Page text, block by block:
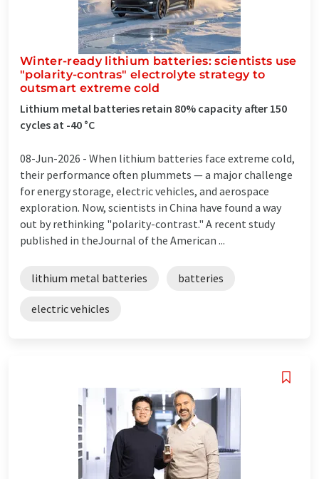
Winter-ready lithium batteries: scientists use
"polarity-contras" electrolyte strategy to
outsmart extreme cold
Lithium metal batteries retain 80% capacity after 150
cycles at -40 °C
08-Jun-2026 - When lithium batteries face extreme cold,
their performance often plummets — a major challenge
for energy storage, electric vehicles, and aerospace
exploration. Now, scientists in China have found a way
out by rethinking "polarity-contrast." A recent study
published in theJournal of the American ...
lithium metal batteries batteries
electric vehicles